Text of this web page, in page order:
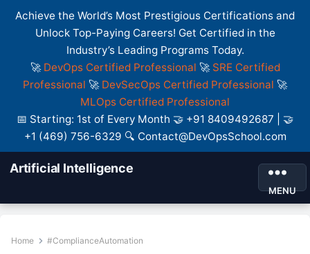
Achieve the World’s Most Prestigious Certifications and
Unlock Top-Paying Careers! Get Certified in the
Industry’s Leading Programs Today.
🚀 DevOps Certified Professional 🚀 SRE Certified
Professional 🚀 DevSecOps Certified Professional 🚀
MLOps Certified Professional
📅 Starting: 1st of Every Month 🤝 +91 8409492687 | 🤝
+1 (469) 756-6329 🔍 Contact@DevOpsSchool.com
Artificial Intelligence
MENU
Home #ComplianceAutomation